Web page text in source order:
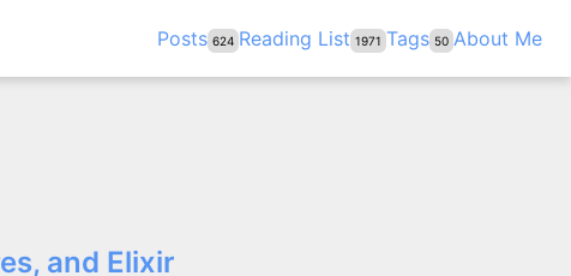
Posts 624 Reading List 1971 Tags 50 About Me
and Elixir